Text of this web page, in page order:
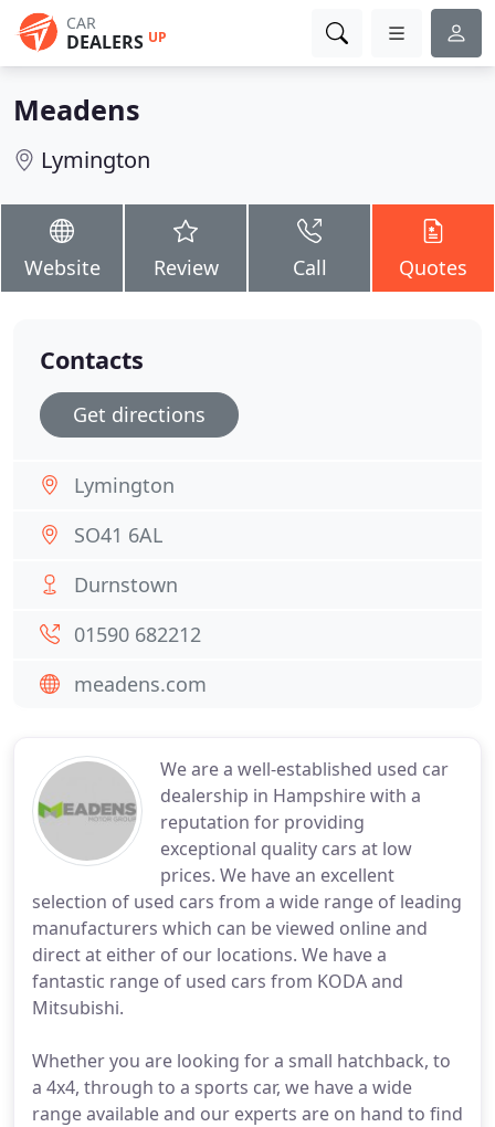
CAR
DEALERS UP
Meadens
Lymington
Website Review Call Quotes
We are a well-established used car
dealership in Hampshire with a
reputation for providing
exceptional quality cars at low
prices. We have an excellent
selection of used cars from a wide range of leading
manufacturers which can be viewed online and
direct at either of our locations. We have a
fantastic range of used cars from KODA and
Mitsubishi.
Whether you are looking for a small hatchback, to
a 4x4, through to a sports car, we have a wide
range available and our experts are on hand to find
Contacts
Get directions
Lymington
SO41 6AL
Durnstown
01590 682212
meadens.com